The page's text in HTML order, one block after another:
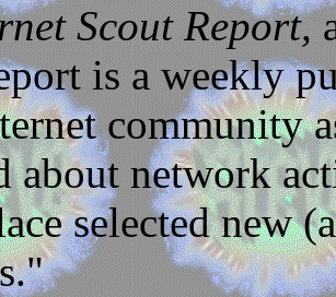
Scout Report,
is a weekly
community
about network
selected new